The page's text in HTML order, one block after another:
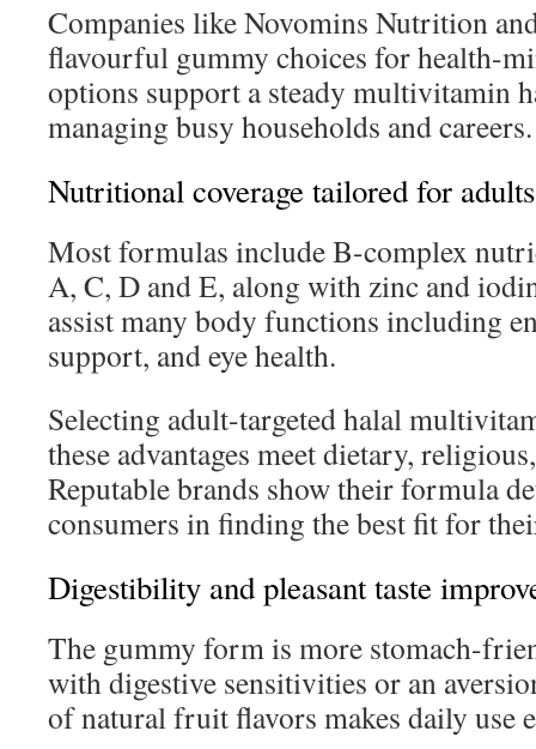
Companies like Novomins Nutrition
flavourful gummy choices for health-
options support a steady multivitamin
managing busy households and careers.
Nutritional coverage tailored for adults
Most formulas include B-complex
A, C, D and E, along with zinc and
assist many body functions including
support, and eye health.
Selecting adult-targeted halal
these advantages meet dietary,
Reputable brands show their formula
consumers in finding the best fit for
Digestibility and pleasant taste
The gummy form is more stomach-
with digestive sensitivities or an
of natural fruit flavors makes daily use